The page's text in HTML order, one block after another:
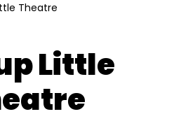
Theatre
Little